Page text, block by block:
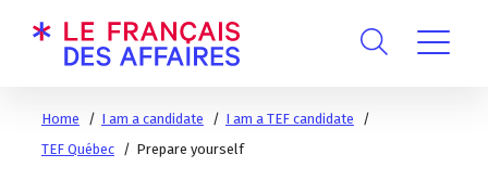
Home I am a candidate
I am a TEF candidate
TEF Québec
Prepare yourself